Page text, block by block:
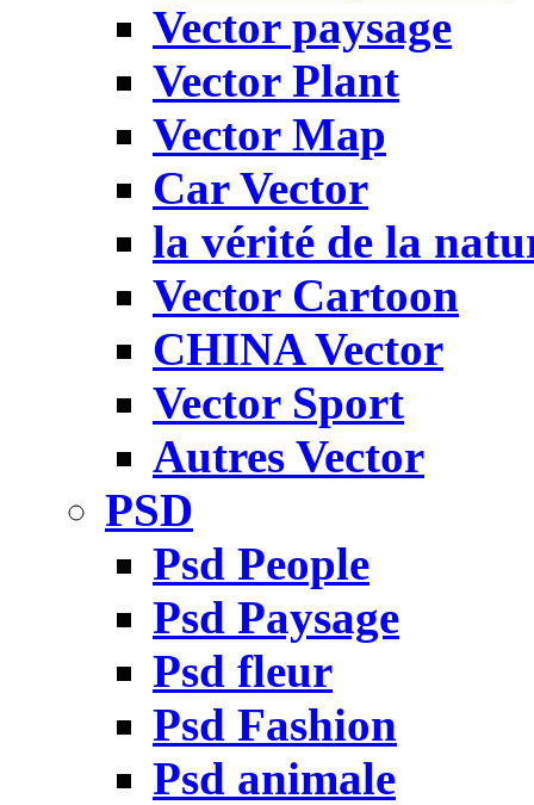
Vector paysage
Vector Plant
Vector Map
Car Vector
la vérité de la
Vector Cartoon
CHINA Vector
Vector Sport
Autres Vector
PSD
Psd People
Psd Paysage
Psd fleur
Psd Fashion
Psd animale